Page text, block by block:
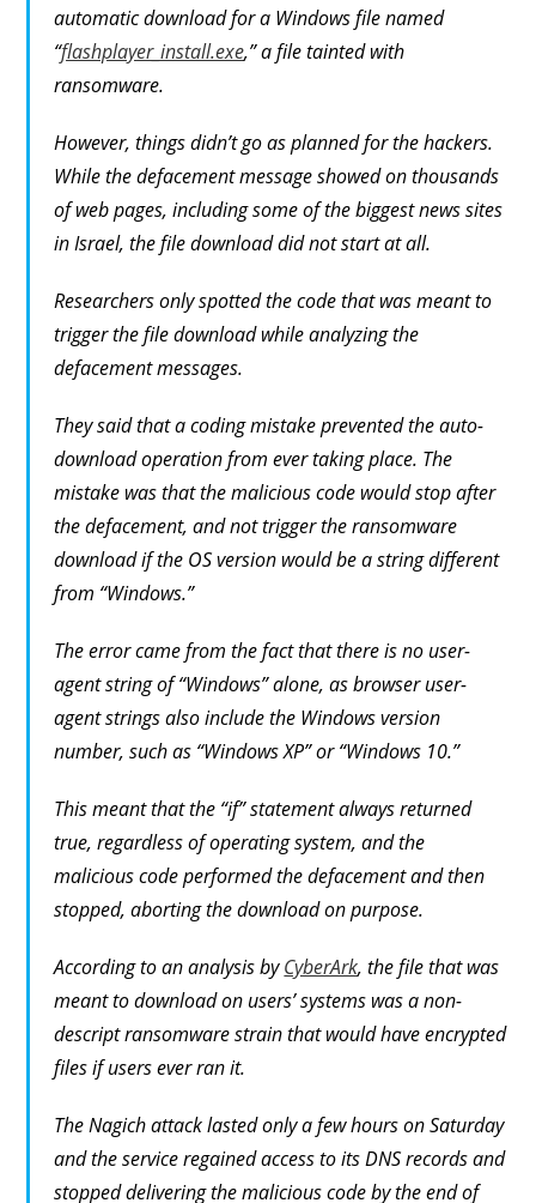
automatic download for a Windows file named
“flashplayer_install.exe,” a file tainted with
ransomware.
However, things didn’t go as planned for the hackers.
While the defacement message showed on thousands
of web pages, including some of the biggest news sites
in Israel, the file download did not start at all.
Researchers only spotted the code that was meant to
trigger the file download while analyzing the
defacement messages.
They said that a coding mistake prevented the auto-
download operation from ever taking place. The
mistake was that the malicious code would stop after
the defacement, and not trigger the ransomware
download if the OS version would be a string different
from “Windows.”
The error came from the fact that there is no user-
agent string of “Windows” alone, as browser user-
agent strings also include the Windows version
number, such as “Windows XP” or “Windows 10.”
This meant that the “if” statement always returned
true, regardless of operating system, and the
malicious code performed the defacement and then
stopped, aborting the download on purpose.
According to an analysis byCyberArk, the file that was
meant to download on users’ systems was a non-
descript ransomware strain that would have encrypted
files if users ever ran it.
The Nagich attack lasted only a few hours on Saturday
and the service regained access to its DNS records and
stopped delivering the malicious code by the end of